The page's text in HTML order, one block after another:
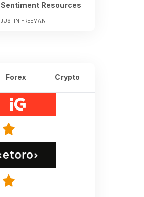
Sentiment Resources
JUSTIN FREEMAN
Forex Crypto